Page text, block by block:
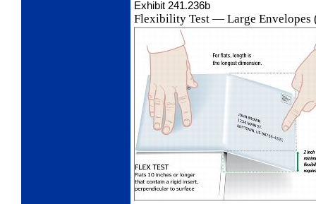
Exhibit 241.236b
Flexibility Test — Large Envelopes